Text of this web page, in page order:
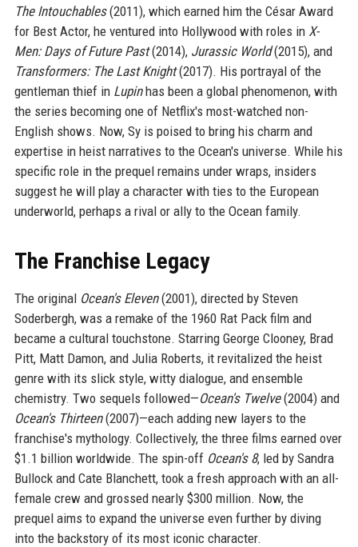
The Intouchables(2011), which earned him the César Award
for Best Actor, he ventured into Hollywood with roles in X-
Men: Days of Future Past(2014), Jurassic World(2015), and
Transformers: The Last Knight(2017). His portrayal of the
gentleman thief in Lupinhas been a global phenomenon, with
the series becoming one of Netflix's most-watched non-
English shows. Now, Sy is poised to bring his charm and
expertise in heist narratives to the Ocean's universe. While his
specific role in the prequel remains under wraps, insiders
suggest he will play a character with ties to the European
underworld, perhaps a rival or ally to the Ocean family.
The Franchise Legacy
The original Ocean's Eleven(2001), directed by Steven
Soderbergh, was a remake of the 1960 Rat Pack film and
became a cultural touchstone. Starring George Clooney, Brad
Pitt, Matt Damon, and Julia Roberts, it revitalized the heist
genre with its slick style, witty dialogue, and ensemble
chemistry. Two sequels followed—Ocean's Twelve(2004) and
Ocean's Thirteen(2007)—each adding new layers to the
franchise's mythology. Collectively, the three films earned over
$1.1 billion worldwide. The spin-off Ocean's 8, led by Sandra
Bullock and Cate Blanchett, took a fresh approach with an all-
female crew and grossed nearly $300 million. Now, the
prequel aims to expand the universe even further by diving
into the backstory of its most iconic character.